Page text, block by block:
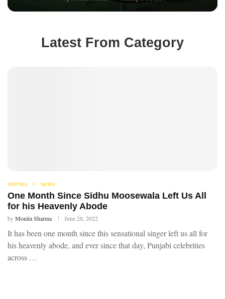
Latest From Category
MOVIES NEWS
One Month Since Sidhu Moosewala Left Us All
for his Heavenly Abode
byMonita Sharma June 28, 2022
It has been one month since this sensational singer left us all for
his heavenly abode, and ever since that day, Punjabi celebrities
across …